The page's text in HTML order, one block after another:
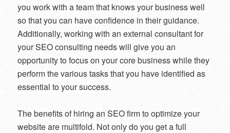
you work with a team that knows your business well
so that you can have confidence in their guidance.
Additionally, working with an external consultant for
your SEO consulting needs will give you an
opportunity to focus on your core business while they
perform the various tasks that you have identified as
essential to your success.
The benefits of hiring an SEO firm to optimize your
website are multifold. Not only do you get a full